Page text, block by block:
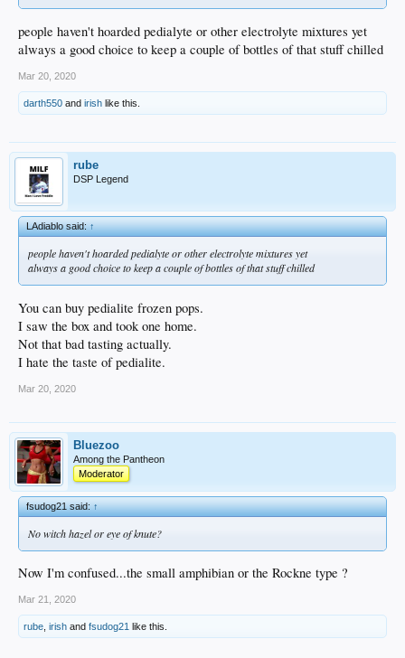
people haven't hoarded pedialyte or other electrolyte mixtures yet
always a good choice to keep a couple of bottles of that stuff chilled
Mar 20, 2020
darth550 and irish like this.
rube
DSP Legend
LAdiablo said:↑
people haven't hoarded pedialyte or other electrolyte mixtures yet
always a good choice to keep a couple of bottles of that stuff chilled
You can buy pedialite frozen pops.
I saw the box and took one home.
Not that bad tasting actually.
I hate the taste of pedialite.
Mar 20, 2020
Bluezoo
Among the Pantheon
Moderator
fsudog21 said:↑
No witch hazel or eye of knute?
Now I'm confused...the small amphibian or the Rockne type ?
Mar 21, 2020
rube irish and fsudog21 like this.